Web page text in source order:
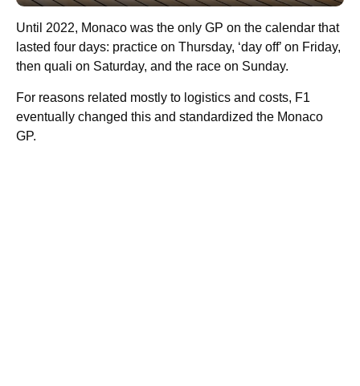
Until 2022, Monaco was the only GP on the calendar that
lasted four days: practice on Thursday, ‘day off’ on Friday,
then quali on Saturday, and the race on Sunday.
For reasons related mostly to logistics and costs, F1
eventually changed this and standardized the Monaco
GP.